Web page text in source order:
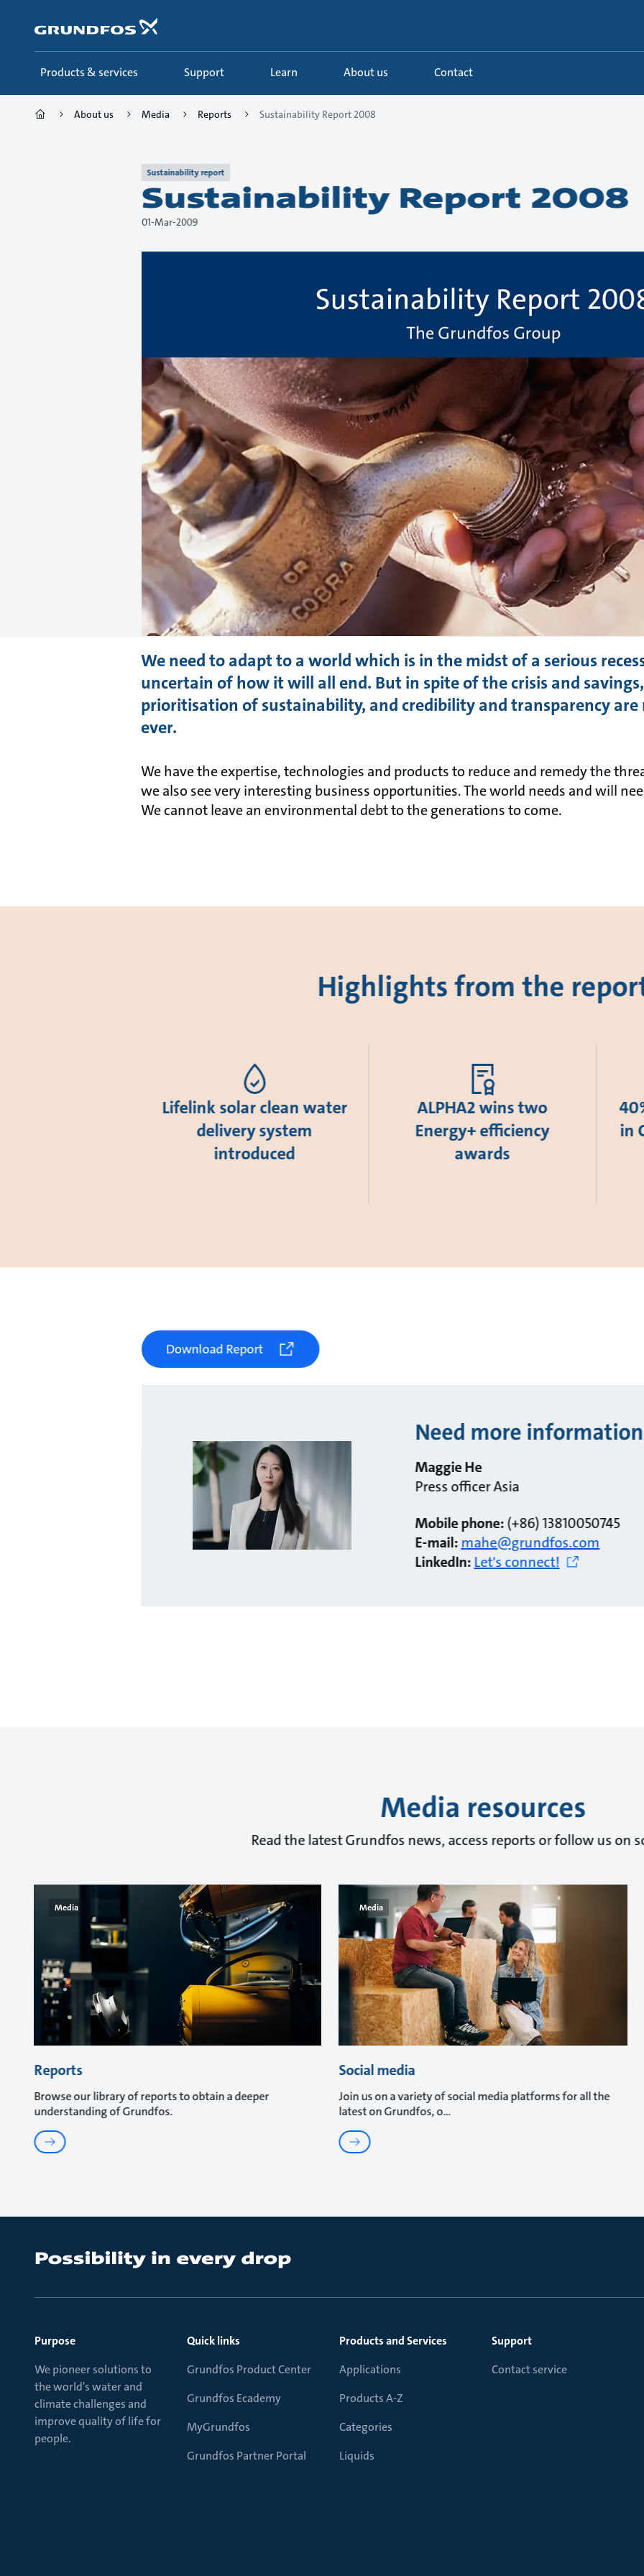
content
Products & services
Support Learn About us Contact
About us Media Reports Sustainability Report 2008
Sustainability report
Sustainability Report 2008
01-Mar-2009
We need to adapt to a world which is in the midst of a serious
uncertain of how it will all end. But in spite of the crisis and
prioritisation of sustainability, and credibility and transparency
ever.
We have the expertise, technologies and products to reduce and remedy the
we also see very interesting business opportunities. The world needs and will
We cannot leave an environmental debt to the generations to come.
Highlights from the
Lifelink solar clean water
delivery system
introduced
ALPHA2 wins two
Energy+ efficiency
awards
in
Download Report
Need more
Maggie He
Press officer Asia
Mobile phone:(+86) 13810050745
E-mail:mahe@grundfos.com
LinkedIn:Let's connect!
Media resources
Read the latest Grundfos news, access reports or follow us on
Media
Reports
Browse our library of reports to obtain a deeper
understanding of Grundfos.
Media
Social media
Join us on a variety of social media platforms for all the
latest on Grundfos, o
Purpose
We pioneer solutions to
the world's water and
climate challenges and
improve quality of life for
people.
Quick links
Grundfos Product Center
Grundfos Ecademy
MyGrundfos
Grundfos Partner Portal
Products and Services
Applications
Products A-Z
Categories
Liquids
Support
Contact service